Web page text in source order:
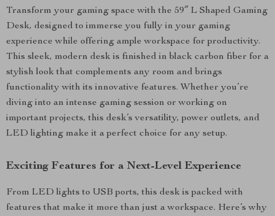
Transform your gaming space with the 59″ L Shaped Gaming
Desk, designed to immerse you fully in your gaming
experience while offering ample workspace for productivity.
This sleek, modern desk is finished in black carbon fiber for a
stylish look that complements any room and brings
functionality with its innovative features. Whether you’re
diving into an intense gaming session or working on
important projects, this desk’s versatility, power outlets, and
LED lighting make it a perfect choice for any setup.
Exciting Features for a Next-Level Experience
From LED lights to USB ports, this desk is packed with
features that make it more than just a workspace. Here’s why